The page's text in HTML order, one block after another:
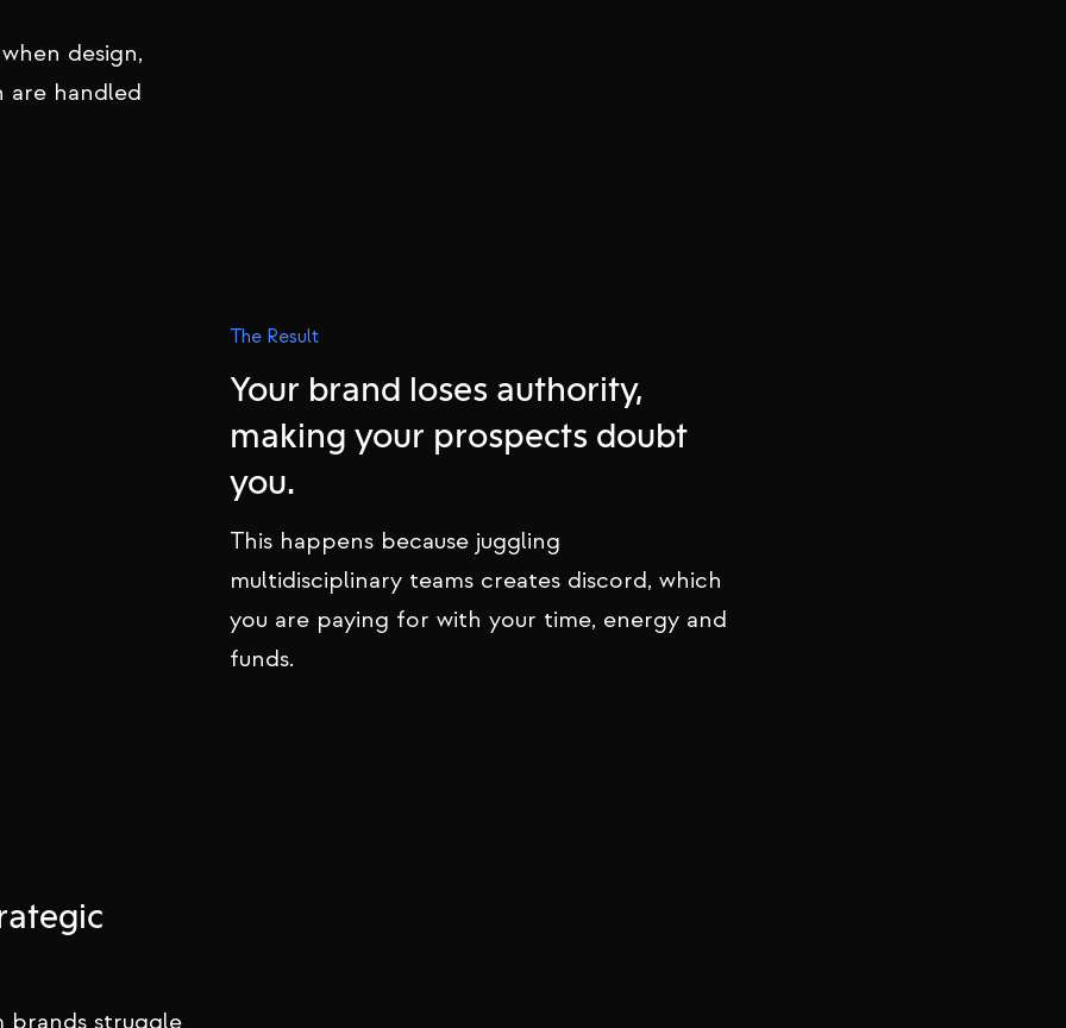
design,
are handled
The Result
Your brand loses authority,
making your prospects doubt
you.
This happens because juggling
multidisciplinary teams creates discord, which
you are paying for with your time, energy and
funds.
brands struggle